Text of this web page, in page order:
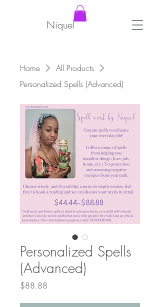
Niquel
Home
All Products
Personalized Spells (Advanced)
Personalized Spells
(Advanced)
$88.88